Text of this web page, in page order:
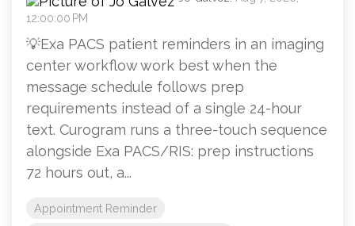
12:00:00 PM
💡Exa PACS patient reminders in an imaging
center workflow work best when the
message schedule follows prep
requirements instead of a single 24-hour
text. Curogram runs a three-touch sequence
alongside Exa PACS/RIS: prep instructions
72 hours out, a...
Appointment Reminder